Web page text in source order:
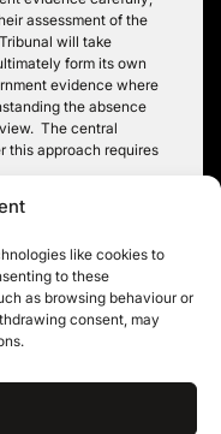
like cookies to
to these
as browsing behaviour or
consent, may
assessment of the
will take
form its own
evidence where
the absence
The central
this approach requires
Timothy Pitt-Payne QC
Government security